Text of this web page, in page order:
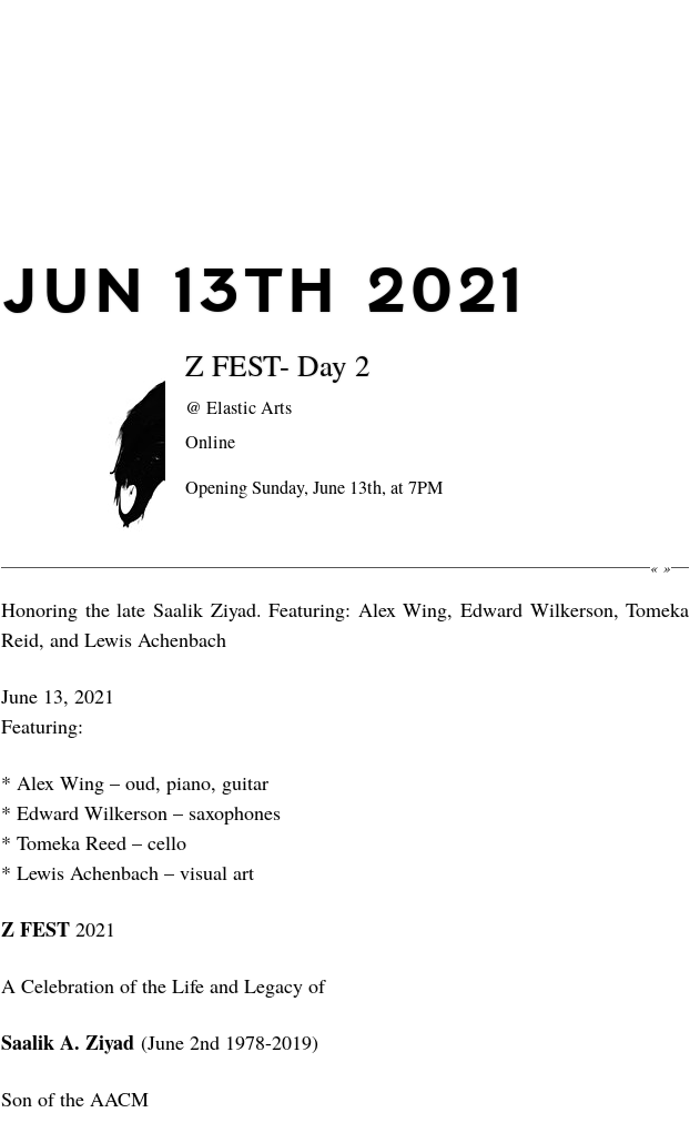
JUN 13TH 2021
Z FEST- Day 2
@Elastic Arts
Online
Opening Sunday, June 13th, at 7PM
« »
Honoring the late Saalik Ziyad. Featuring: Alex Wing, Edward Wilkerson, Tomeka
Reid, and Lewis Achenbach
June 13, 2021
Featuring:
* Alex Wing – oud, piano, guitar
* Edward Wilkerson – saxophones
* Tomeka Reed – cello
* Lewis Achenbach – visual art
Z FEST 2021
A Celebration of the Life and Legacy of
Saalik A. Ziyad(June 2nd 1978-2019)
Son of the AACM